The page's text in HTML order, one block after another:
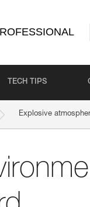
TECH TIPS
Explosive